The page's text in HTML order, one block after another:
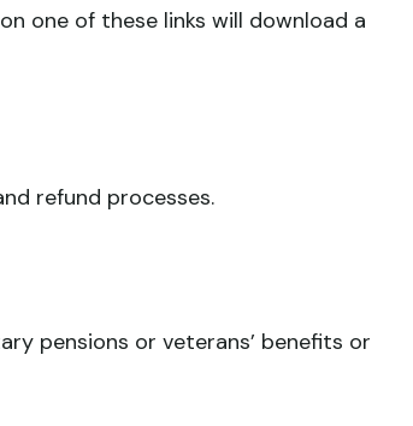
one of these links will download a
refund processes.
pensions or veterans’ benefits or